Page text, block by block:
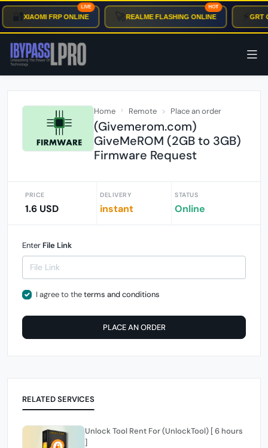
🔐 XIAOMI FRP ONLINE
LIVE
🚀REALME FLASHING ONLINE
HOT
⚡ GRT
Home Remote Place an order
(Givemerom.com)
GiveMeROM (2GB to 3GB)
Firmware Request
PRICE
1.6 USD
DELIVERY
instant
STATUS
Online
Enter File Link
I agree to theterms and conditions
PLACE AN ORDER
RELATED SERVICES
Unlock Tool Rent For (UnlockTool) [ 6 hours
]